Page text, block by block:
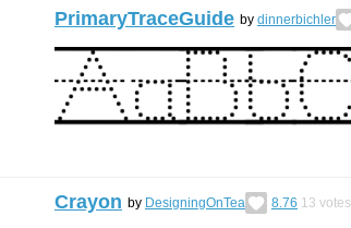
PrimaryTraceGuide by dinnerbichler
Crayon by DesigningOnTea 8.76 13 votes